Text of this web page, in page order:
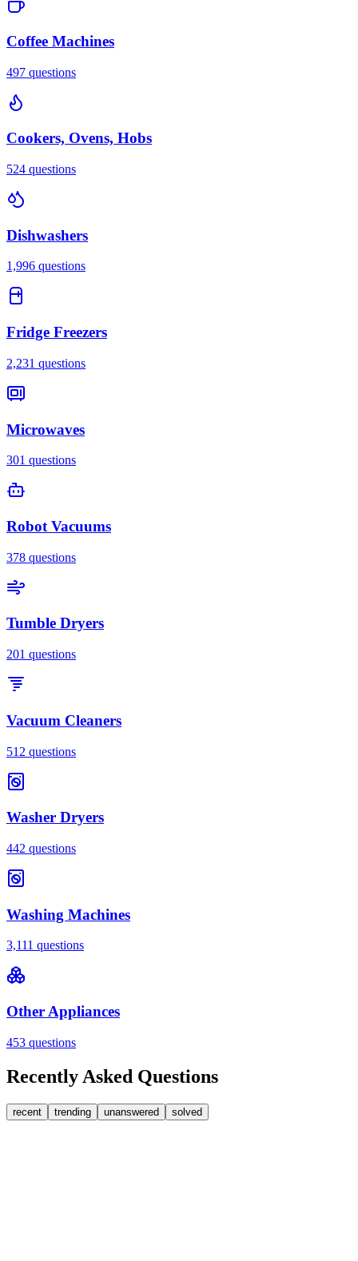
Coffee Machines
497 questions
Cookers, Ovens, Hobs
524 questions
Dishwashers
1,996 questions
Fridge Freezers
2,231 questions
Microwaves
301 questions
Robot Vacuums
378 questions
Tumble Dryers
201 questions
Vacuum Cleaners
512 questions
Washer Dryers
442 questions
Washing Machines
3,111 questions
Other Appliances
453 questions
Recently Asked Questions
recent trending unanswered solved